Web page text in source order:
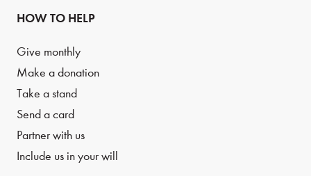
HOW TO HELP
Give monthly
Make a donation
Take a stand
Send a card
Partner with us
Include us in your will